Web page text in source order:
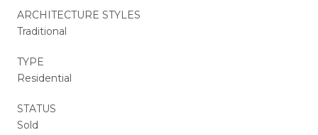
ARCHITECTURE STYLES
Traditional
TYPE
Residential
STATUS
Sold